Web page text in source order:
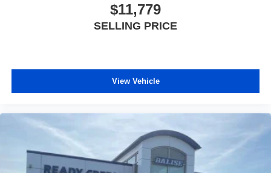
$11,779
SELLING PRICE
View Vehicle